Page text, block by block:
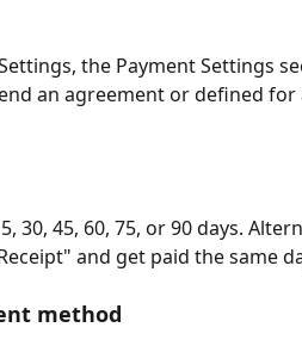
the Payment Settings
an agreement or defined
30, 45, 60, 75, or 90 days.
and get paid the same
method